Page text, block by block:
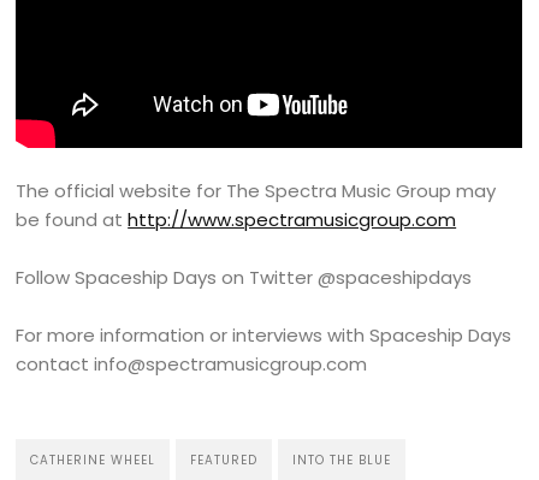
The official website for The Spectra Music Group may
be found athttp://www.spectramusicgroup.com
Follow Spaceship Days on Twitter @spaceshipdays
For more information or interviews with Spaceship Days
contact info@spectramusicgroup.com
CATHERINE WHEEL FEATURED INTO THE BLUE